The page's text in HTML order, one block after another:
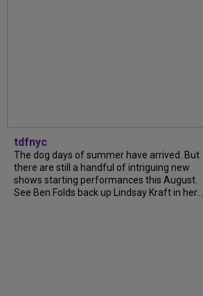
tdfnyc
The dog days of summer have arrived. But
there are still a handful of intriguing new
shows starting performances this August.
See Ben Folds back up Lindsay Kraft in her...